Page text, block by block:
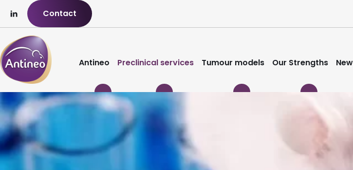
Contact
Antineo Preclinical services Tumour models Our Strengths